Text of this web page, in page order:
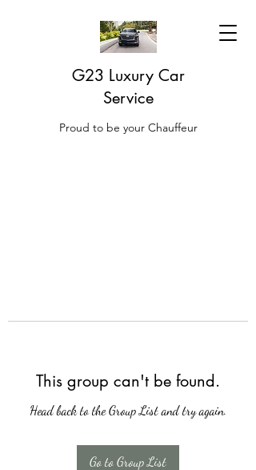
G23 Luxury Car
Service
Proud to be your Chauffeur
This group can't be found.
Head back to the Group List and try again.
Go to Group List